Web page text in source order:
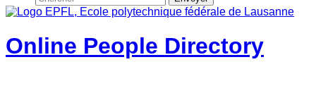
Online People Directory